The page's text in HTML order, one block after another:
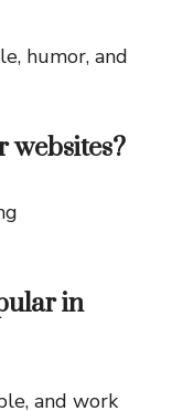
humor, and
websites?
in
and work